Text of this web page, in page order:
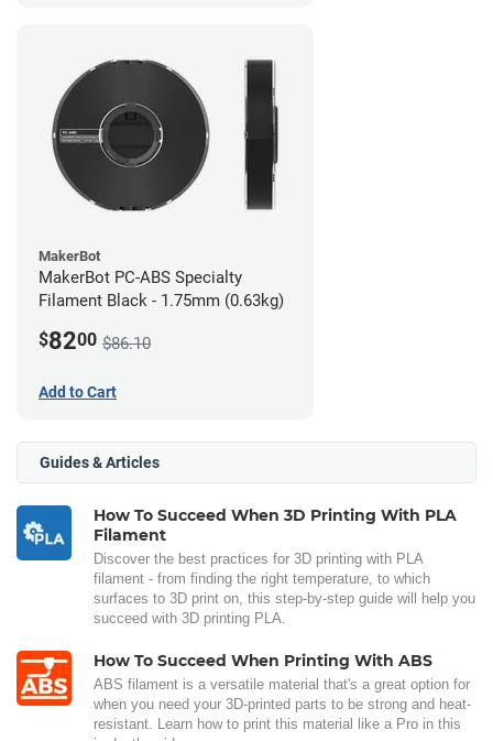
MakerBot
MakerBot PC-ABS Specialty
Filament Black - 1.75mm (0.63kg)
$8200 $86.10
Add to Cart
Guides & Articles
How To Succeed When 3D Printing With PLA
Filament
Discover the best practices for 3D printing with PLA
filament - from finding the right temperature, to which
surfaces to 3D print on, this step-by-step guide will help you
succeed with 3D printing PLA.
How To Succeed When Printing With ABS
ABS filament is a versatile material that's a great option for
when you need your 3D-printed parts to be strong and heat-
resistant. Learn how to print this material like a Pro in this